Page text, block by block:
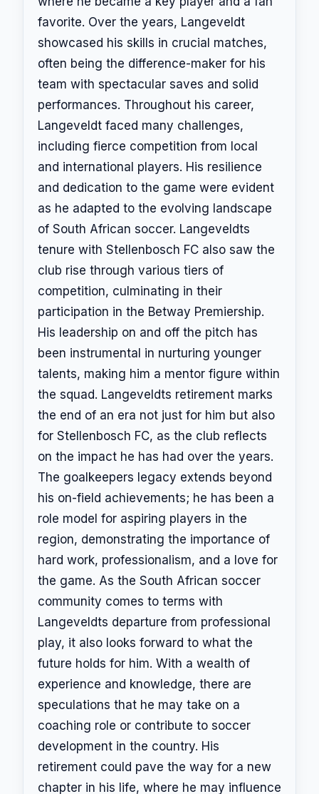
favorite. Over the years, Langeveldt
showcased his skills in crucial matches,
often being the difference-maker for his
team with spectacular saves and solid
performances. Throughout his career,
Langeveldt faced many challenges,
including fierce competition from local
and international players. His resilience
and dedication to the game were evident
as he adapted to the evolving landscape
of South African soccer. Langeveldts
tenure with Stellenbosch FC also saw the
club rise through various tiers of
competition, culminating in their
participation in the Betway Premiership.
His leadership on and off the pitch has
been instrumental in nurturing younger
talents, making him a mentor figure within
the squad. Langeveldts retirement marks
the end of an era not just for him but also
for Stellenbosch FC, as the club reflects
on the impact he has had over the years.
The goalkeepers legacy extends beyond
his on-field achievements; he has been a
role model for aspiring players in the
region, demonstrating the importance of
hard work, professionalism, and a love for
the game. As the South African soccer
community comes to terms with
Langeveldts departure from professional
play, it also looks forward to what the
future holds for him. With a wealth of
experience and knowledge, there are
speculations that he may take on a
coaching role or contribute to soccer
development in the country. His
retirement could pave the way for a new
chapter in his life, where he may influence